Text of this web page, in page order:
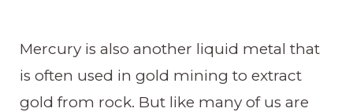
Mercury is also another liquid metal that
is often used in gold mining to extract
gold from rock. But like many of us are